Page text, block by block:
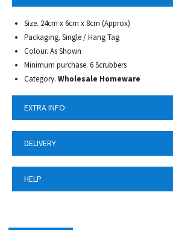
Size. 24cm x 6cm x 8cm (Approx)
Packaging. Single / Hang Tag
Colour. As Shown
Minimum purchase. 6 Scrubbers
Category. Wholesale Homeware
EXTRA INFO
DELIVERY
HELP